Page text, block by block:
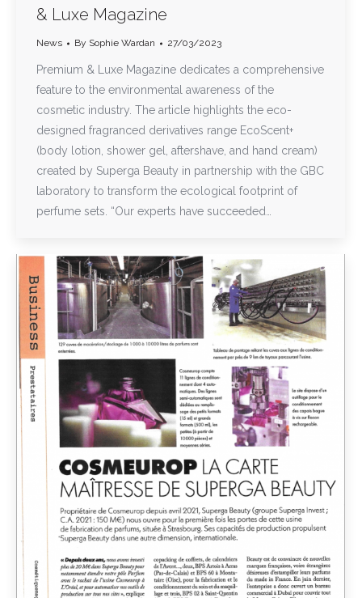
& Luxe Magazine
News By Sophie Wardan 27/03/2023
Premium & Luxe Magazine dedicates a comprehensive
feature to the environmental awareness of the
cosmetic industry. The article highlights the eco-
designed fragranced derivatives range EcoScent+
(body lotion, shower gel, aftershave, and hand cream)
created by Superga Beauty in partnership with the GBC
laboratory to transform the ecological footprint of
perfume sets. “Our experts have succeeded…